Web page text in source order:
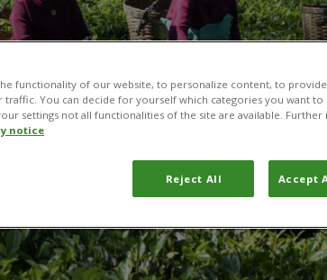
functionality of our website, to personalize content, to
traffic. You can decide for yourself which categories you want
settings not all functionalities of the site are available.
notice
Reject All Accept